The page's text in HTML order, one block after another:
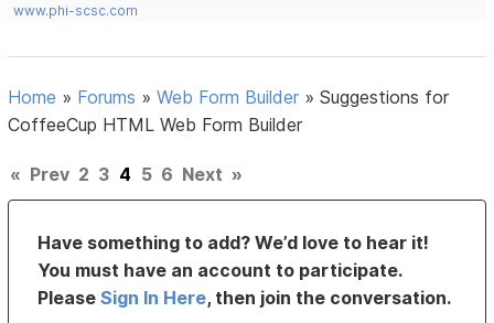
www.phi-scsc.com
Home » Forums »Web Form Builder »Suggestions for
CoffeeCup HTML Web Form Builder
« Prev 2 3 4 5 6 Next »
Have something to add? We’d love to hear it!
You must have an account to participate.
PleaseSign In Here, then join the conversation.